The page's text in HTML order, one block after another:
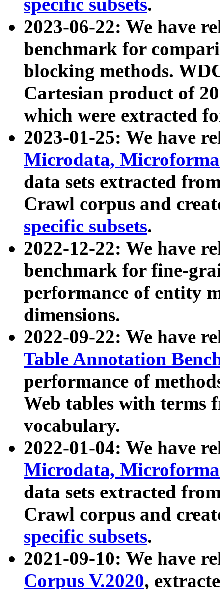
specific subsets.
2023-06-22: We have
benchmark for
blocking methods.
Cartesian product of
which were extracted
2023-01-25: We have
Microdata,
data sets extracted
Crawl corpus and
specific subsets.
2022-12-22: We have
benchmark for fine-
performance of entity
dimensions.
2022-09-22: We have
Table Annotation
performance of
Web tables with terms
vocabulary.
2022-01-04: We have
Microdata,
data sets extracted
Crawl corpus and
specific subsets.
2021-09-10: We have
Corpus V.2020,